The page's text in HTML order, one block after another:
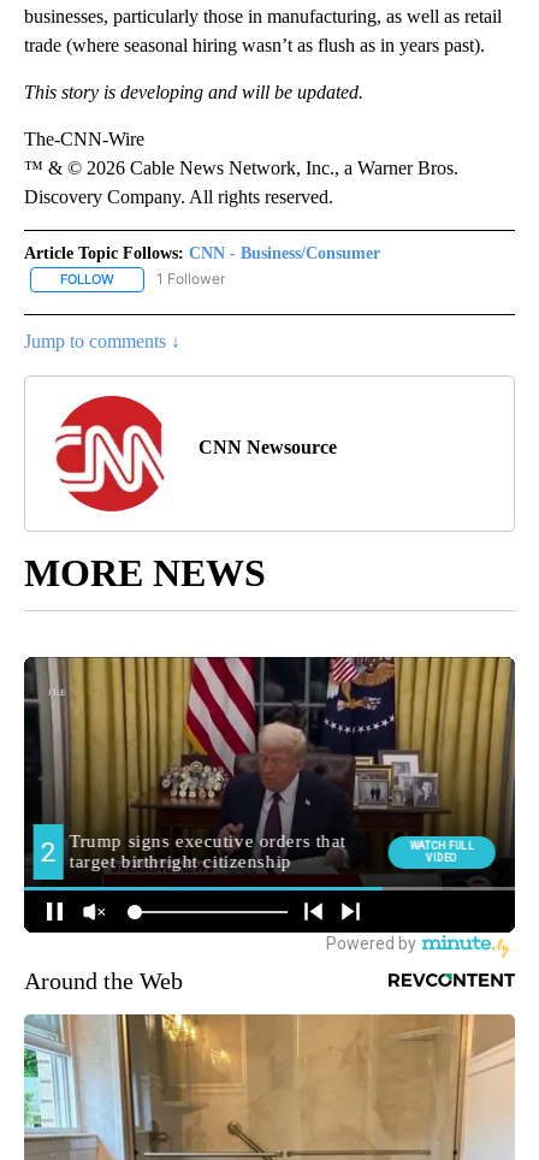
businesses, particularly those in manufacturing, as well as retail
trade (where seasonal hiring wasn’t as flush as in years past).
This story is developing and will be updated.
The-CNN-Wire
™ & © 2026 Cable News Network, Inc., a Warner Bros.
Discovery Company. All rights reserved.
Article Topic Follows: CNN - Business/Consumer
FOLLOW FOLLOW "CNN - BUSINESS/CONSUMER" TO RECEIVE
1 Follower
Jump to comments ↓
CNN Newsource
MORE NEWS
Around the Web